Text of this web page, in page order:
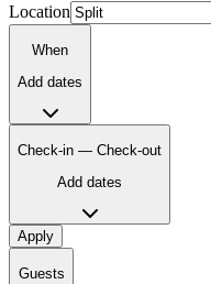
Location
When
Add dates
Check-in — Check-out
Add dates
Apply
Guests